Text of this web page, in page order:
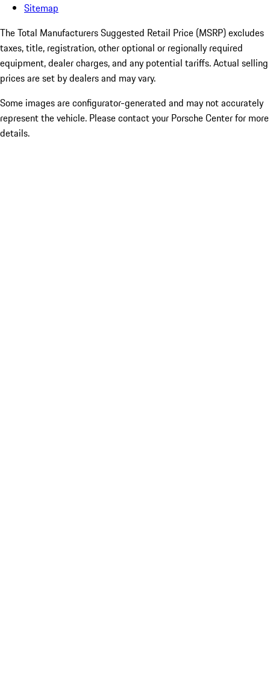
Sitemap
The Total Manufacturers Suggested Retail Price (MSRP) excludes
taxes, title, registration, other optional or regionally required
equipment, dealer charges, and any potential tariffs. Actual selling
prices are set by dealers and may vary.
Some images are configurator-generated and may not accurately
represent the vehicle. Please contact your Porsche Center for more
details.